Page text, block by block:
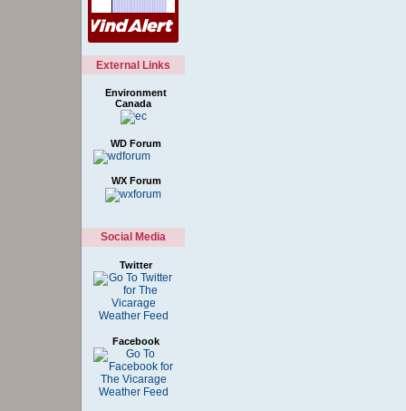
External Links
Environment
Canada
WD Forum
WX Forum
Social Media
Twitter
Facebook